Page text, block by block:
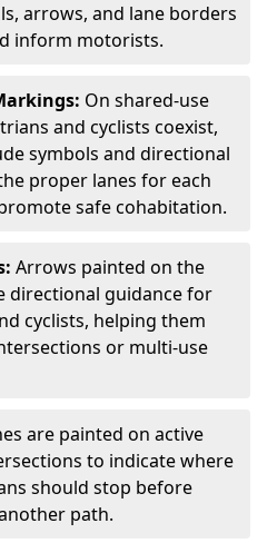
arrows, and lane borders
inform motorists.
On shared-use
and cyclists coexist,
symbols and directional
proper lanes for each
safe cohabitation.
Arrows painted on the
directional guidance for
cyclists, helping them
or multi-use
are painted on active
to indicate where
should stop before
path.